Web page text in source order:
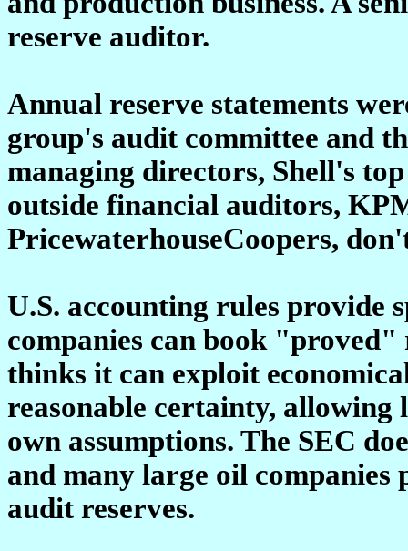
reserve auditor.
Annual reserve statements
group's audit committee and
managing directors, Shell's
outside financial auditors,
PricewaterhouseCoopers,
U.S. accounting rules provide
companies can book "proved"
thinks it can exploit
reasonable certainty, allowing
own assumptions. The SEC
and many large oil companies
audit reserves.